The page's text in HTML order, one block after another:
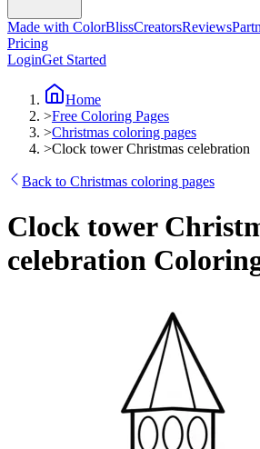
Made with ColorBlissCreatorsReviews
Pricing
LoginGet Started
Home
>Free Coloring Pages
>Christmas coloring pages
>Clock tower Christmas celebration
Back to Christmas coloring pages
Clock tower
celebration